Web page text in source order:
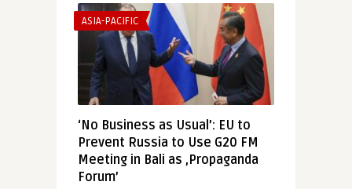
ASIA-PACIFIC
‘No Business as Usual’: EU to
Prevent Russia to Use G20 FM
Meeting in Bali as ‚Propaganda
Forum’